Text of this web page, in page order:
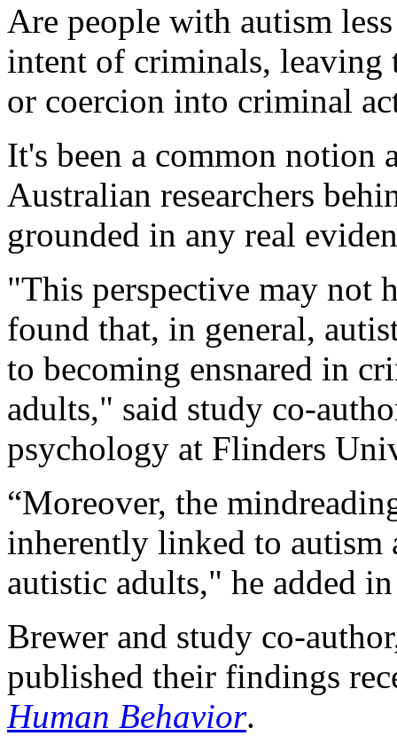
Are people with autism
intent of criminals, leaving
or coercion into criminal
It's been a common notion
Australian researchers
grounded in any real
"This perspective may not
found that, in general,
to becoming ensnared in
adults," said study co-
psychology at Flinders
“Moreover, the
inherently linked to autism
autistic adults," he added
Brewer and study co-
published their findings
Human Behavior.